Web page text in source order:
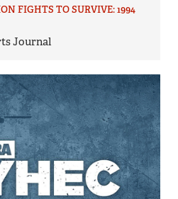
FIGHTS TO SURVIVE: 1994
Journal